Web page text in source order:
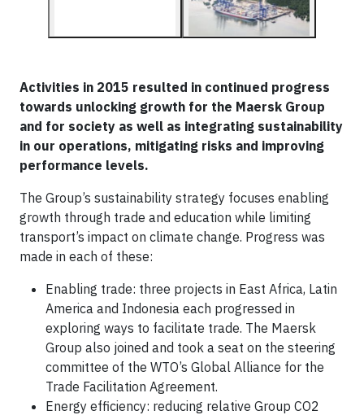
Activities in 2015 resulted in continued progress
towards unlocking growth for the Maersk Group
and for society as well as integrating sustainability
in our operations, mitigating risks and improving
performance levels.
The Group’s sustainability strategy focuses enabling
growth through trade and education while limiting
transport’s impact on climate change. Progress was
made in each of these:
Enabling trade: three projects in East Africa, Latin
America and Indonesia each progressed in
exploring ways to facilitate trade. The Maersk
Group also joined and took a seat on the steering
committee of the WTO’s Global Alliance for the
Trade Facilitation Agreement.
Energy efficiency: reducing relative Group CO2